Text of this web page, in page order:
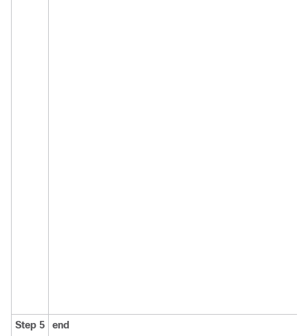
Step 5 end